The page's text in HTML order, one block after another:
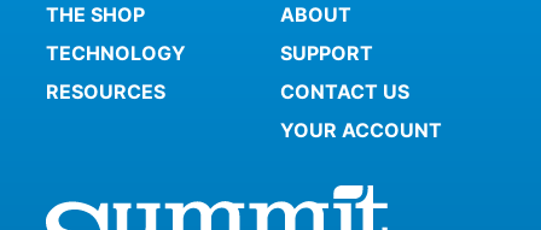
THE SHOP
TECHNOLOGY
RESOURCES
ABOUT
SUPPORT
CONTACT US
YOUR ACCOUNT